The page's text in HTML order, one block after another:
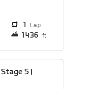
1 Lap
1436 ft
5 |